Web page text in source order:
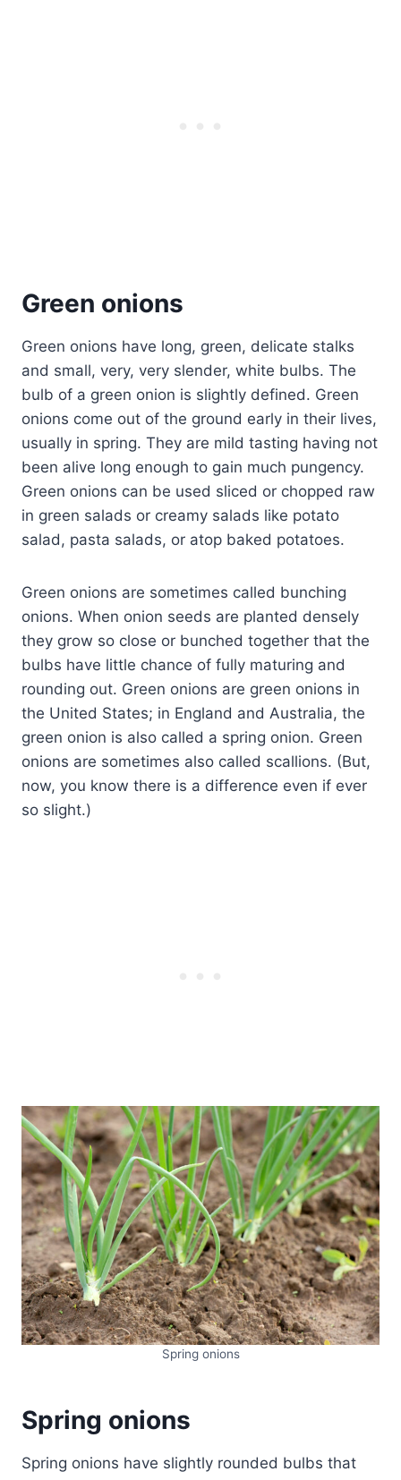
Green onions
Green onions have long, green, delicate stalks
and small, very, very slender, white bulbs. The
bulb of a green onion is slightly defined. Green
onions come out of the ground early in their lives,
usually in spring. They are mild tasting having not
been alive long enough to gain much pungency.
Green onions can be used sliced or chopped raw
in green salads or creamy salads like potato
salad, pasta salads, or atop baked potatoes.
Green onions are sometimes called bunching
onions. When onion seeds are planted densely
they grow so close or bunched together that the
bulbs have little chance of fully maturing and
rounding out. Green onions are green onions in
the United States; in England and Australia, the
green onion is also called a spring onion. Green
onions are sometimes also called scallions. (But,
now, you know there is a difference even if ever
so slight.)
Spring onions
Spring onions
Spring onions have slightly rounded bulbs that